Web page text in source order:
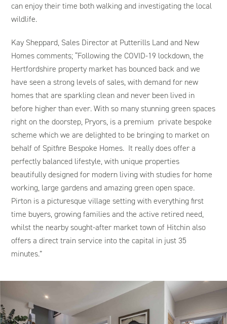
can enjoy their time both walking and investigating the local
wildlife.
Kay Sheppard, Sales Director at Putterills Land and New
Homes comments; “Following the COVID-19 lockdown, the
Hertfordshire property market has bounced back and we
have seen a strong levels of sales, with demand for new
homes that are sparkling clean and never been lived in
before higher than ever. With so many stunning green spaces
right on the doorstep, Pryors, is a premium private bespoke
scheme which we are delighted to be bringing to market on
behalf of Spitfire Bespoke Homes. It really does offer a
perfectly balanced lifestyle, with unique properties
beautifully designed for modern living with studies for home
working, large gardens and amazing green open space.
Pirton is a picturesque village setting with everything first
time buyers, growing families and the active retired need,
whilst the nearby sought-after market town of Hitchin also
offers a direct train service into the capital in just 35
minutes.”